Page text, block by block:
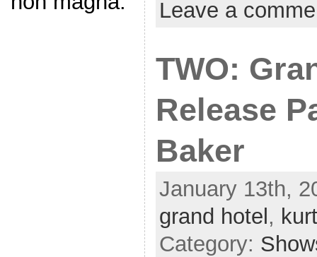
Leave a
TWO:
Release
Baker
January 13th,
grand hotel ,
Category: